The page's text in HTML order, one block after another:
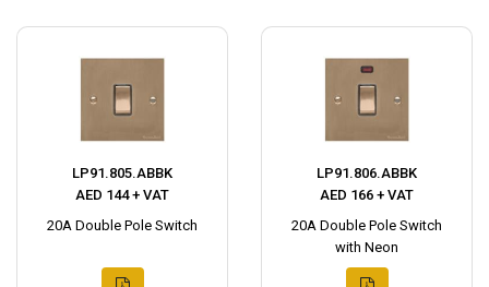
LP91.805.ABBK
AED 144 + VAT
20A Double Pole Switch
LP91.806.ABBK
AED 166 + VAT
20A Double Pole Switch
with Neon